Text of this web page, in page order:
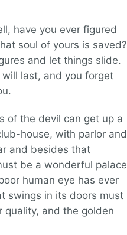
have you ever figured
soul of yours is saved?
and let things slide.
last, and you forget
of the devil can get up a
house, with parlor and
and besides that
be a wonderful palace
human eye has ever
swings in its doors must
quality, and the golden